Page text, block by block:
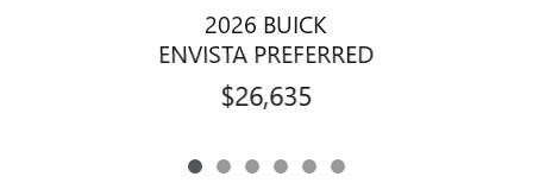
2026 BUICK
ENVISTA PREFERRED
$26,635